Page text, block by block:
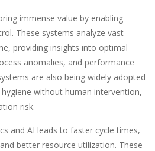
immense value by enabling
These systems analyze vast
providing insights into optimal
anomalies, and performance
are also being widely adopted
without human intervention,
risk.
and AI leads to faster cycle times,
better resource utilization. These